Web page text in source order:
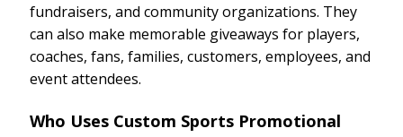
fundraisers, and community organizations. They
can also make memorable giveaways for players,
coaches, fans, families, customers, employees, and
event attendees.
Who Uses Custom Sports Promotional